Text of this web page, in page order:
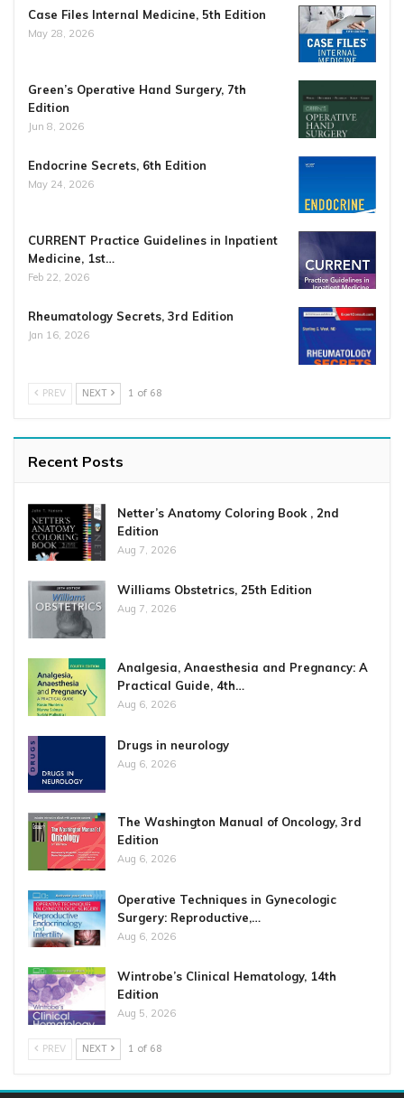
Case Files Internal Medicine, 5th Edition
May 28, 2026
Green’s Operative Hand Surgery, 7th
Edition
Jun 8, 2026
Endocrine Secrets, 6th Edition
May 24, 2026
CURRENT Practice Guidelines in Inpatient
Medicine, 1st…
Feb 22, 2026
Rheumatology Secrets, 3rd Edition
Jan 16, 2026
PREV NEXT 1 of 68
Recent Posts
Netter’s Anatomy Coloring Book , 2nd
Edition
Aug 7, 2026
Williams Obstetrics, 25th Edition
Aug 7, 2026
Analgesia, Anaesthesia and Pregnancy: A
Practical Guide, 4th…
Aug 6, 2026
Drugs in neurology
Aug 6, 2026
The Washington Manual of Oncology, 3rd
Edition
Aug 6, 2026
Operative Techniques in Gynecologic
Surgery: Reproductive,…
Aug 6, 2026
Wintrobe’s Clinical Hematology, 14th
Edition
Aug 5, 2026
PREV NEXT 1 of 68